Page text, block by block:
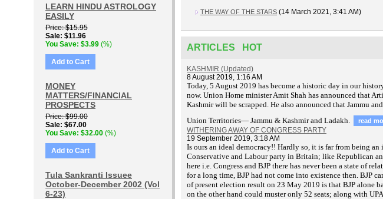
LEARN HINDU ASTROLOGY
EASILY
Price $15.95
Sale $11.96
You Save $3.99 (%)
Add to Cart
MONEY
MATTERS/FINANCIAL
PROSPECTS
Price $99.00
Sale $67.00
You Save $32.00 (%)
Add to Cart
Tula Sankranti Issuee
October-December 2002 (Vol
6-23)
THE WAY OF THE STARS (14 March 2021, 3:41 AM)
ARTICLES HOT
KASHMIR (Updated)
8 August 2019, 1:16 AM
Today, 5 August 2019 has become a historic day in our
now. Union Home minister Amit Shah has announced that
Kashmir will be scrapped. He also announced that Jammu
Union Territories— Jammu & Kashmir and Ladakh.
read
WITHERING AWAY OF CONGRESS PARTY
19 September 2019, 3:18 AM
Is ours an ideal democracy!! Hardly so, it is far from being
Conservative and Labour party in Britain; like Republican
here i.e. Congress and BJP there has never been a state of
for a long time, BJP had not come into existence then. BJP
of present election result on 23 May 2019 is that BJP alone
on the other hand could muster only 52 seats; along with